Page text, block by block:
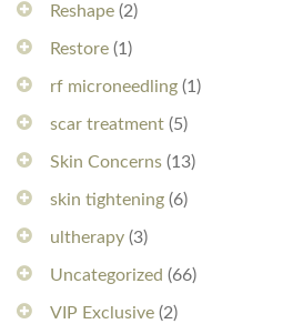
Reshape (2)
Restore (1)
rf microneedling (1)
scar treatment (5)
Skin Concerns (13)
skin tightening (6)
ultherapy (3)
Uncategorized (66)
VIP Exclusive (2)